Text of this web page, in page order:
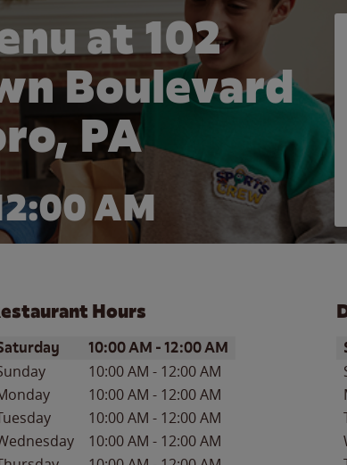
at 102
Boulevard
PA
AM
Hours
of the WeekHours
10:00 AM -12:00 AM
10:00 AM - 12:00 AM
10:00 AM - 12:00 AM
10:00 AM - 12:00 AM
10:00 AM - 12:00 AM